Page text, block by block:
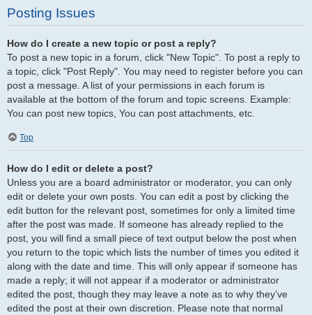
Posting Issues
How do I create a new topic or post a reply?
To post a new topic in a forum, click "New Topic". To post a reply to
a topic, click "Post Reply". You may need to register before you can
post a message. A list of your permissions in each forum is
available at the bottom of the forum and topic screens. Example:
You can post new topics, You can post attachments, etc.
Top
How do I edit or delete a post?
Unless you are a board administrator or moderator, you can only
edit or delete your own posts. You can edit a post by clicking the
edit button for the relevant post, sometimes for only a limited time
after the post was made. If someone has already replied to the
post, you will find a small piece of text output below the post when
you return to the topic which lists the number of times you edited it
along with the date and time. This will only appear if someone has
made a reply; it will not appear if a moderator or administrator
edited the post, though they may leave a note as to why they’ve
edited the post at their own discretion. Please note that normal